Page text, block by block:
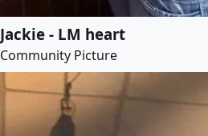
Jackie - LM heart
Community Picture